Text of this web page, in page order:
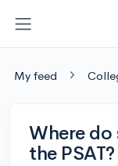
My feed
Where do
the PSAT?